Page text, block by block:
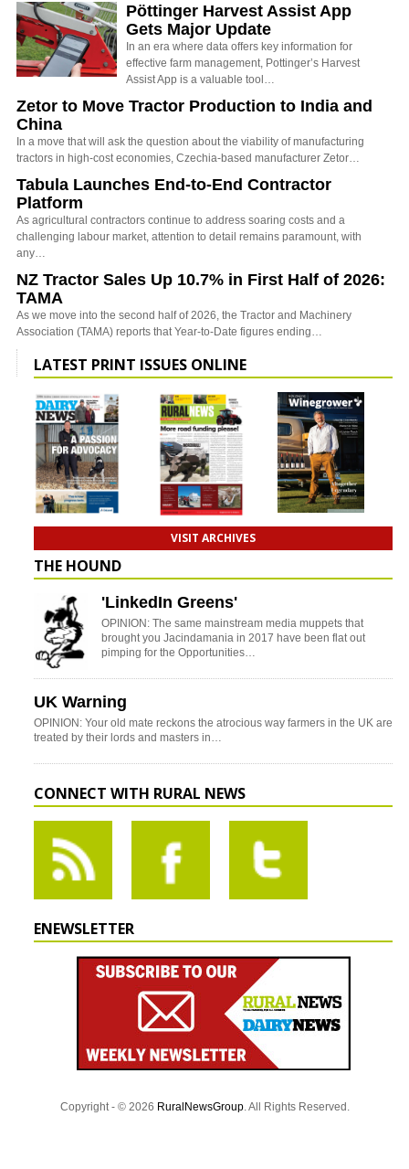
Pöttinger Harvest Assist App
Gets Major Update
In an era where data offers key information for
effective farm management, Pottinger’s Harvest
Assist App is a valuable tool…
Zetor to Move Tractor Production to India and
China
In a move that will ask the question about the viability of manufacturing
tractors in high-cost economies, Czechia-based manufacturer Zetor…
Tabula Launches End-to-End Contractor
Platform
As agricultural contractors continue to address soaring costs and a
challenging labour market, attention to detail remains paramount, with
any…
NZ Tractor Sales Up 10.7% in First Half of 2026:
TAMA
As we move into the second half of 2026, the Tractor and Machinery
Association (TAMA) reports that Year-to-Date figures ending…
LATEST PRINT ISSUES ONLINE
VISIT ARCHIVES
THE HOUND
'LinkedIn Greens'
OPINION: The same mainstream media muppets that
brought you Jacindamania in 2017 have been flat out
pimping for the Opportunities…
UK Warning
OPINION: Your old mate reckons the atrocious way farmers in the UK are
treated by their lords and masters in…
CONNECT WITH RURAL NEWS
ENEWSLETTER
Copyright - © 2026 RuralNewsGroup. All Rights Reserved.